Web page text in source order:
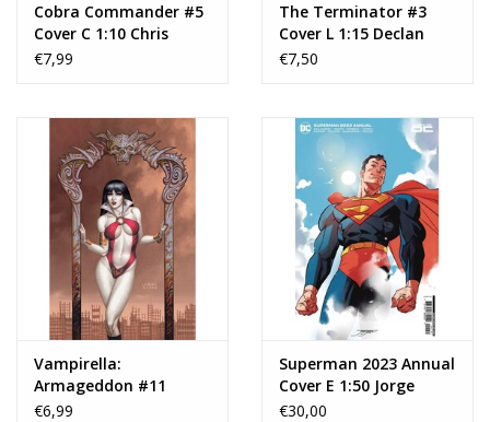
Cobra Commander #5
Cover C 1:10 Chris
Burnham & Brian
€7,99
The Terminator #3
Cover L 1:15 Declan
Shalvey Black & White
€7,50
Vampirella:
Armageddon #11
Cover G 1:10 Joseph
€6,99
Superman 2023 Annual
Cover E 1:50 Jorge
Jiménez Card Stock
€30,00